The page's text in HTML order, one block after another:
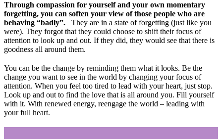
Through compassion for yourself and your own momentary
forgetting, you can soften your view of those people who are
behaving “badly”.
They are in a state of forgetting (just like you
were). They forgot that they could choose to shift their focus of
attention to look up and out. If they did, they would see that there is
goodness all around them.
You can be the change by reminding them what it looks. Be the
change you want to see in the world by changing your focus of
attention. When you feel too tired to lead with your heart, just stop.
Look up and out to find the love that is all around you. Fill yourself
with it. With renewed energy, reengage the world – leading with
your full heart.